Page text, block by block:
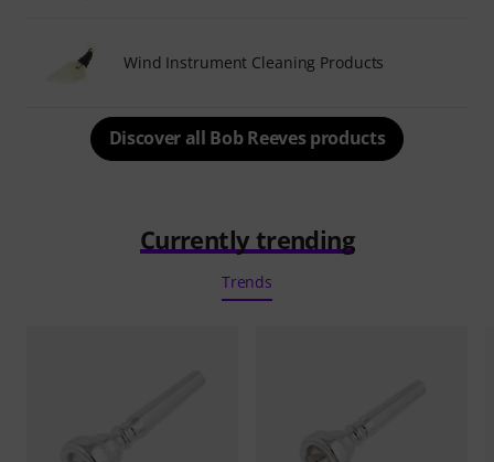
Wind Instrument Cleaning Products
Discover all Bob Reeves products
Currently trending
Trends